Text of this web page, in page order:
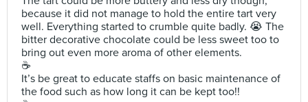
because it did not manage to hold the entire tart very
well. Everything started to crumble quite badly. 😭 The
bitter decorative chocolate could be less sweet too to
bring out even more aroma of other elements.
☕️
It’s be great to educate staffs on basic maintenance of
the food such as how long it can be kept too!!